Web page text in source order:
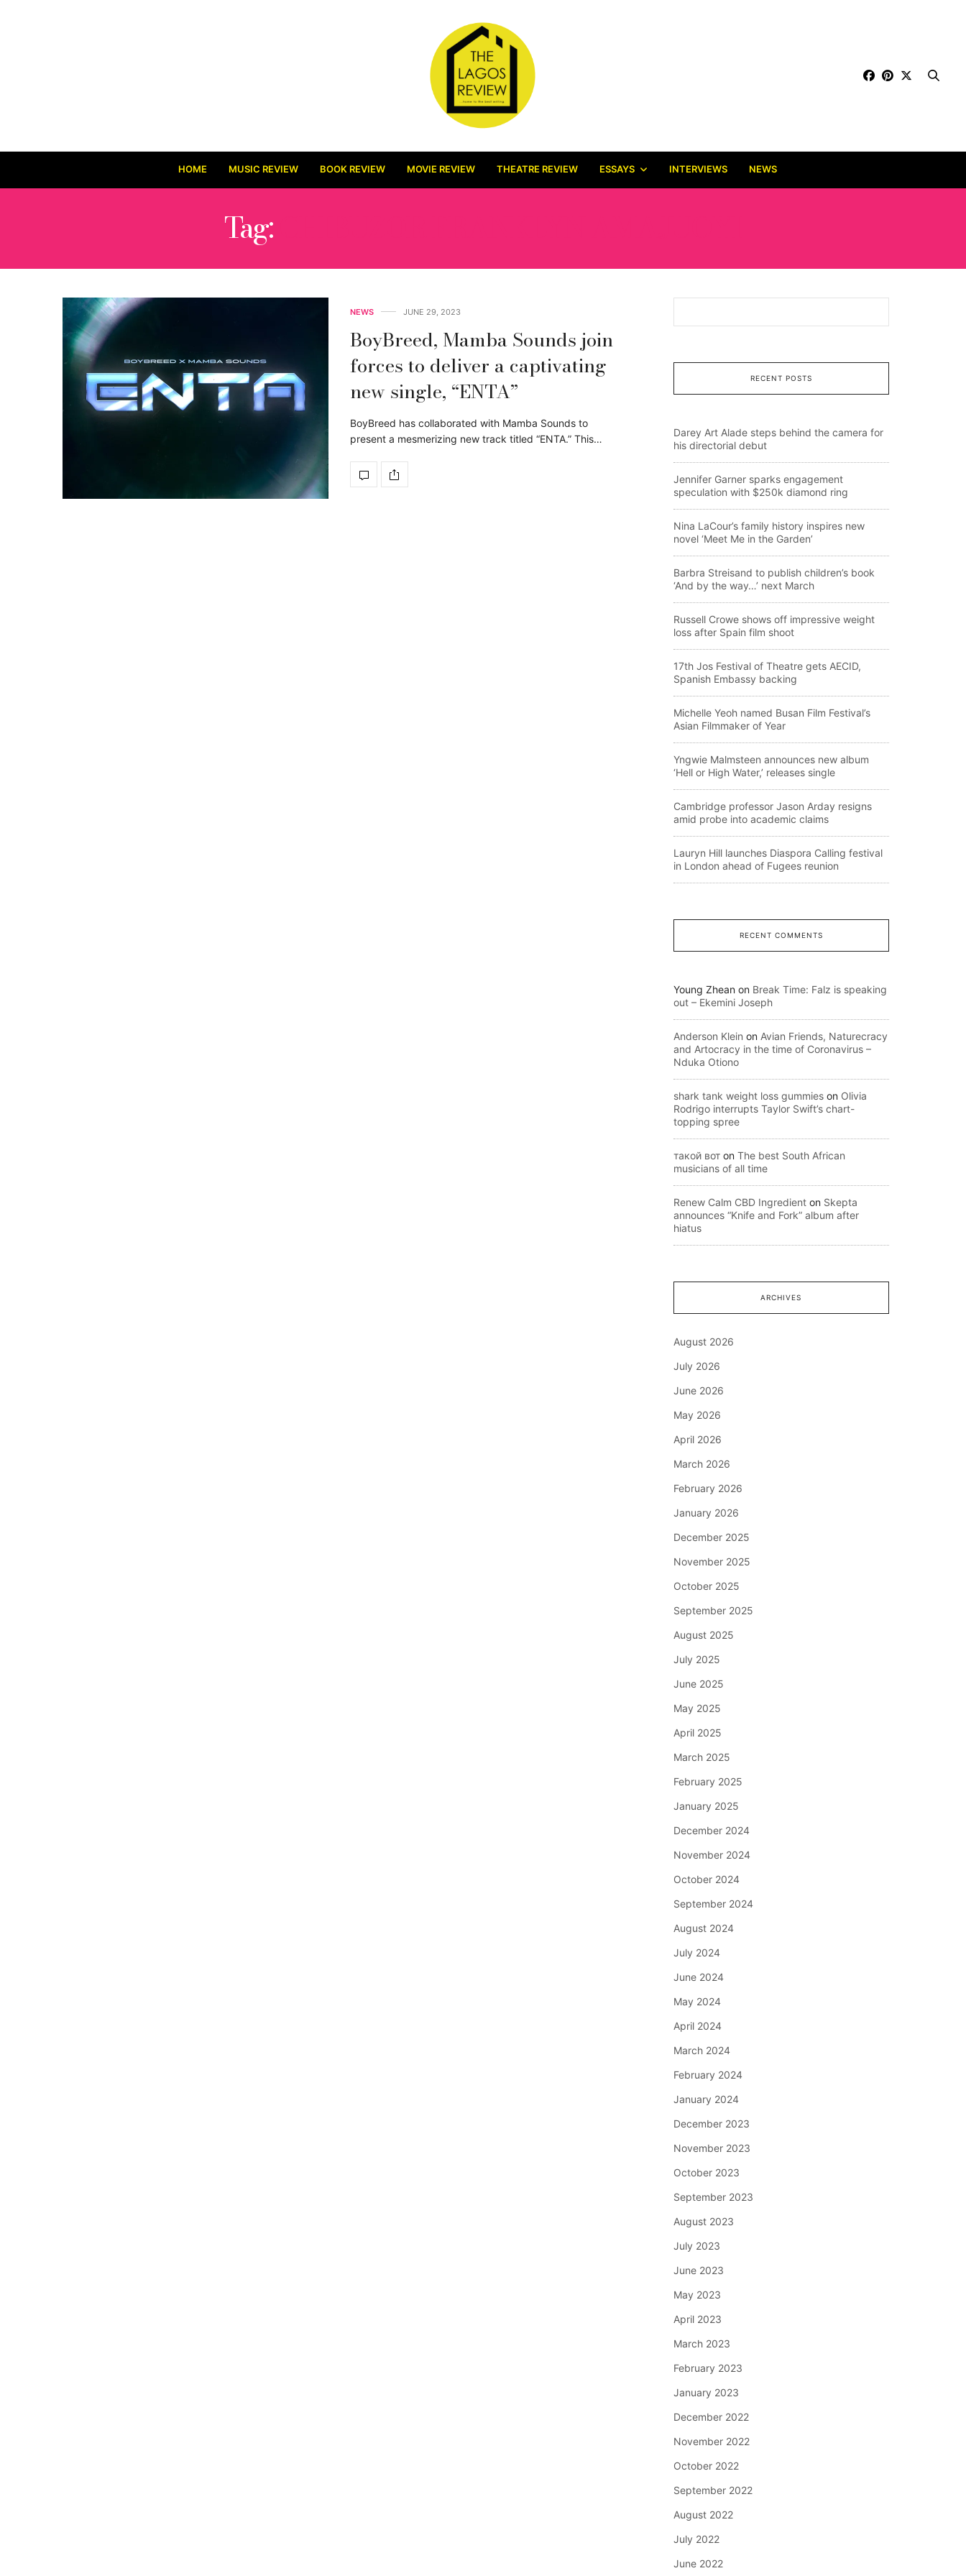
HOME MUSIC REVIEW BOOK REVIEW MOVIE REVIEW THEATRE REVIEW ESSAYS INTERVIEWS NEWS
Tag:
NEWS JUNE 29, 2023
BoyBreed, Mamba Sounds join
forces to deliver a captivating
new single, “ENTA”
BoyBreed has collaborated with Mamba Sounds to
present a mesmerizing new track titled “ENTA.” This…
RECENT POSTS
Darey Art Alade steps behind the camera for
his directorial debut
Jennifer Garner sparks engagement
speculation with $250k diamond ring
Nina LaCour’s family history inspires new
novel ‘Meet Me in the Garden’
Barbra Streisand to publish children’s book
‘And by the way…’ next March
Russell Crowe shows off impressive weight
loss after Spain film shoot
17th Jos Festival of Theatre gets AECID,
Spanish Embassy backing
Michelle Yeoh named Busan Film Festival’s
Asian Filmmaker of Year
Yngwie Malmsteen announces new album
‘Hell or High Water,’ releases single
Cambridge professor Jason Arday resigns
amid probe into academic claims
Lauryn Hill launches Diaspora Calling festival
in London ahead of Fugees reunion
RECENT COMMENTS
Young Zhean on Break Time: Falz is speaking
out – Ekemini Joseph
Anderson Klein on Avian Friends, Naturecracy
and Artocracy in the time of Coronavirus –
Nduka Otiono
shark tank weight loss gummies on Olivia
Rodrigo interrupts Taylor Swift’s chart-
topping spree
такой вот on The best South African
musicians of all time
Renew Calm CBD Ingredient on Skepta
announces “Knife and Fork” album after
hiatus
ARCHIVES
August 2026
July 2026
June 2026
May 2026
April 2026
March 2026
February 2026
January 2026
December 2025
November 2025
October 2025
September 2025
August 2025
July 2025
June 2025
May 2025
April 2025
March 2025
February 2025
January 2025
December 2024
November 2024
October 2024
September 2024
August 2024
July 2024
June 2024
May 2024
April 2024
March 2024
February 2024
January 2024
December 2023
November 2023
October 2023
September 2023
August 2023
July 2023
June 2023
May 2023
April 2023
March 2023
February 2023
January 2023
December 2022
November 2022
October 2022
September 2022
August 2022
July 2022
June 2022